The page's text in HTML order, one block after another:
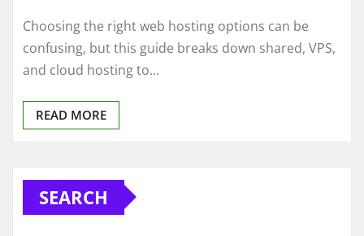
Choosing the right web hosting options can be
confusing, but this guide breaks down shared, VPS,
and cloud hosting to…
READ MORE
SEARCH